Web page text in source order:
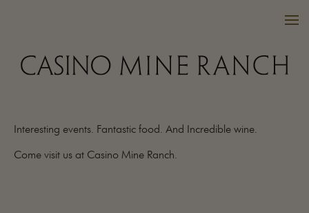
Interesting events. Fantastic food. And Incredible wine.
Come visit us at Casino Mine Ranch.